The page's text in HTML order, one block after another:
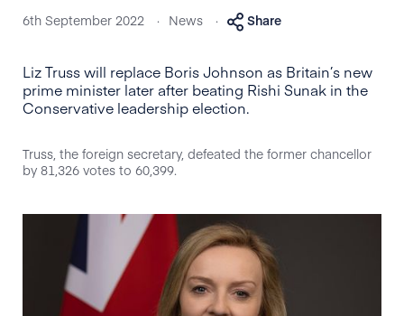
6th September 2022 . News . Share
Liz Truss will replace Boris Johnson as Britain’s new
prime minister later after beating Rishi Sunak in the
Conservative leadership election.
Truss, the foreign secretary, defeated the former chancellor
by 81,326 votes to 60,399.